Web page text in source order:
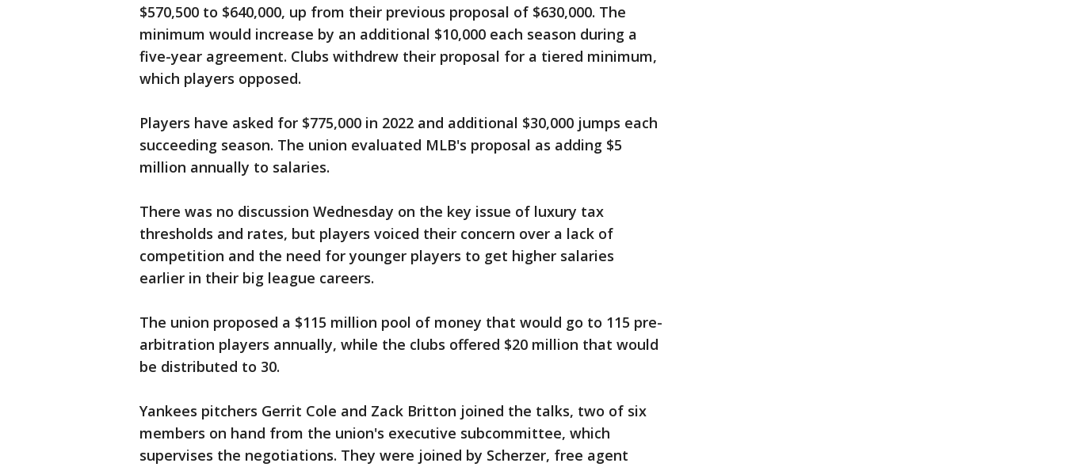
$570,500 to $640,000, up from their previous proposal of $630,000. The
minimum would increase by an additional $10,000 each season during a
five-year agreement. Clubs withdrew their proposal for a tiered minimum,
which players opposed.
Players have asked for $775,000 in 2022 and additional $30,000 jumps each
succeeding season. The union evaluated MLB's proposal as adding $5
million annually to salaries.
There was no discussion Wednesday on the key issue of luxury tax
thresholds and rates, but players voiced their concern over a lack of
competition and the need for younger players to get higher salaries
earlier in their big league careers.
The union proposed a $115 million pool of money that would go to 115 pre-
arbitration players annually, while the clubs offered $20 million that would
be distributed to 30.
Yankees pitchers Gerrit Cole and Zack Britton joined the talks, two of six
members on hand from the union's executive subcommittee, which
supervises the negotiations. They were joined by Scherzer, free agent